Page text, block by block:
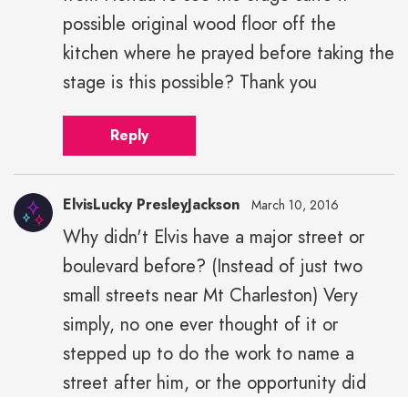
possible original wood floor off the
kitchen where he prayed before taking the
stage is this possible? Thank you
Reply
ElvisLucky PresleyJackson March 10, 2016
Why didn't Elvis have a major street or
boulevard before? (Instead of just two
small streets near Mt Charleston) Very
simply, no one ever thought of it or
stepped up to do the work to name a
street after him, or the opportunity did